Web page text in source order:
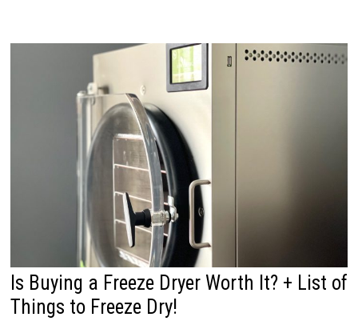
Is Buying a Freeze Dryer Worth It? + List of
Things to Freeze Dry!